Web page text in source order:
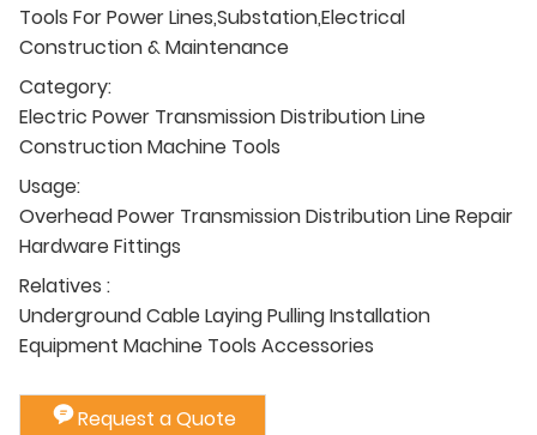
Tools For Power Lines,Substation,Electrical
Construction & Maintenance
Category:
Electric Power Transmission Distribution Line
Construction Machine Tools
Usage:
Overhead Power Transmission Distribution Line Repair
Hardware Fittings
Relatives :
Underground Cable Laying Pulling Installation
Equipment Machine Tools Accessories
Request a Quote